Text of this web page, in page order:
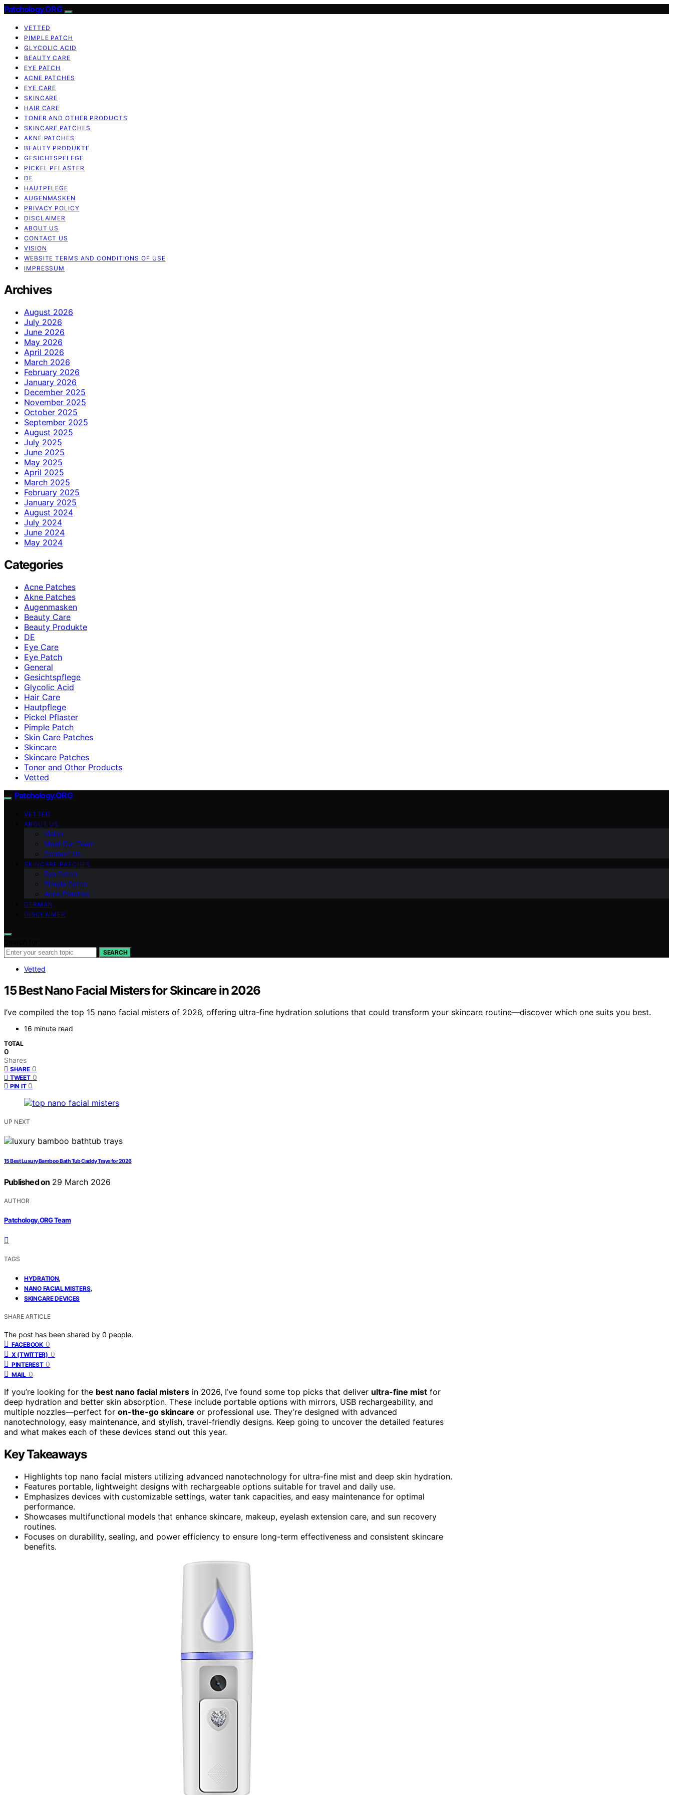
Patchology.ORG
VETTED
PIMPLE PATCH
GLYCOLIC ACID
BEAUTY CARE
EYE PATCH
ACNE PATCHES
EYE CARE
SKINCARE
HAIR CARE
TONER AND OTHER PRODUCTS
SKINCARE PATCHES
AKNE PATCHES
BEAUTY PRODUKTE
GESICHTSPFLEGE
PICKEL PFLASTER
DE
HAUTPFLEGE
AUGENMASKEN
PRIVACY POLICY
DISCLAIMER
ABOUT US
CONTACT US
VISION
WEBSITE TERMS AND CONDITIONS OF USE
IMPRESSUM
Archives
August 2026
July 2026
June 2026
May 2026
April 2026
March 2026
February 2026
January 2026
December 2025
November 2025
October 2025
September 2025
August 2025
July 2025
June 2025
May 2025
April 2025
March 2025
February 2025
January 2025
August 2024
July 2024
June 2024
May 2024
Categories
Acne Patches
Akne Patches
Augenmasken
Beauty Care
Beauty Produkte
DE
Eye Care
Eye Patch
General
Gesichtspflege
Glycolic Acid
Hair Care
Hautpflege
Pickel Pflaster
Pimple Patch
Skin Care Patches
Skincare
Skincare Patches
Toner and Other Products
Vetted
Patchology.ORG
VETTED
ABOUT US
Vision
Meet Our Team
Contact Us
SKINCARE PATCHES
Eye Patch
Pimple Patch
Acne Patches
GERMAN
DISCLAIMER
SEARCH
Vetted
15 Best Nano Facial Misters for Skincare in 2026
I’ve compiled the top 15 nano facial misters of 2026, offering ultra-fine hydration solutions that could transform your skincare routine—discover which one suits you best.
16 minute read
TOTAL
0
Shares
SHARE 0
TWEET 0
PIN IT 0
UP NEXT
15 Best Luxury Bamboo Bath Tub Caddy Trays for 2026
Published on 29 March 2026
AUTHOR
Patchology.ORG Team
TAGS
HYDRATION,
NANO FACIAL MISTERS,
SKINCARE DEVICES
SHARE ARTICLE
The post has been shared by 0 people.
FACEBOOK 0
X (TWITTER) 0
PINTEREST 0
MAIL 0
If you’re looking for the best nano facial misters in 2026, I’ve found some top picks that deliver ultra-fine mist for
deep hydration and better skin absorption. These include portable options with mirrors, USB rechargeability, and
multiple nozzles—perfect for on-the-go skincare or professional use. They’re designed with advanced
nanotechnology, easy maintenance, and stylish, travel-friendly designs. Keep going to uncover the detailed features
and what makes each of these devices stand out this year.
Key Takeaways
Highlights top nano facial misters utilizing advanced nanotechnology for ultra-fine mist and deep skin hydration.
Features portable, lightweight designs with rechargeable options suitable for travel and daily use.
Emphasizes devices with customizable settings, water tank capacities, and easy maintenance for optimal
performance.
Showcases multifunctional models that enhance skincare, makeup, eyelash extension care, and sun recovery
routines.
Focuses on durability, sealing, and power efficiency to ensure long-term effectiveness and consistent skincare
benefits.